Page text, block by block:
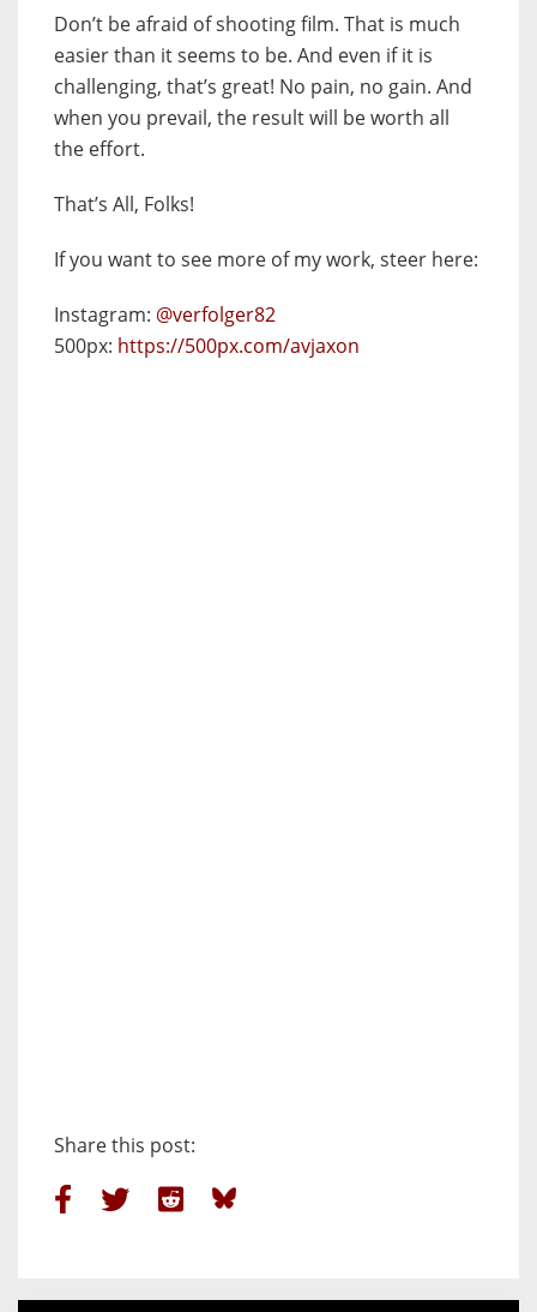
Don’t be afraid of shooting film. That is much
easier than it seems to be. And even if it is
challenging, that’s great! No pain, no gain. And
when you prevail, the result will be worth all
the effort.
That’s All, Folks!
If you want to see more of my work, steer here:
Instagram: @verfolger82
500px: https://500px.com/avjaxon
Share this post: